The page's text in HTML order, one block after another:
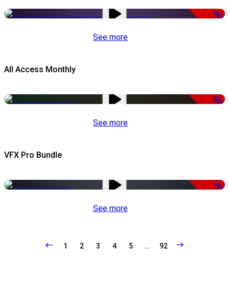
-99%
See more
All Access Monthly
-50%
See more
VFX Pro Bundle
-79%
See more
1 2 3 4 5 ... 92